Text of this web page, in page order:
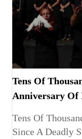
Tens Of
Anniversary Of
Tens Of
Since A Deadly